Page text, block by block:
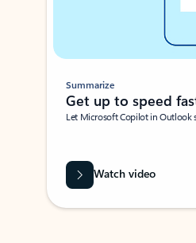
Summarize
Get up to speed
Let Microsoft Copilot in Outlook
Watch video